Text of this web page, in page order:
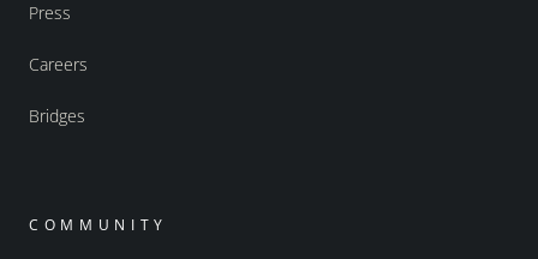
Press
Careers
Bridges
COMMUNITY